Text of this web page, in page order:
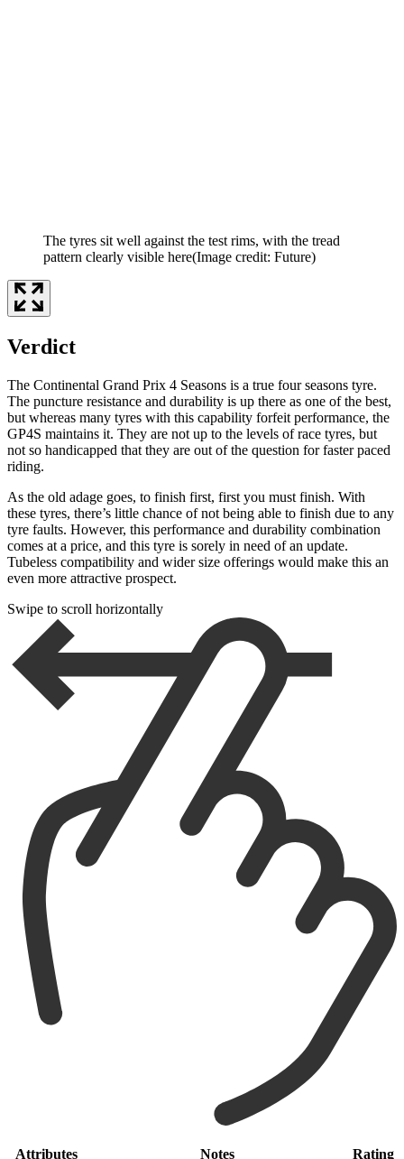
The tyres sit well against the test rims, with the tread
pattern clearly visible here(Image credit: Future)
Verdict
The Continental Grand Prix 4 Seasons is a true four seasons tyre.
The puncture resistance and durability is up there as one of the best,
but whereas many tyres with this capability forfeit performance, the
GP4S maintains it. They are not up to the levels of race tyres, but
not so handicapped that they are out of the question for faster paced
riding.
As the old adage goes, to finish first, first you must finish. With
these tyres, there’s little chance of not being able to finish due to any
tyre faults. However, this performance and durability combination
comes at a price, and this tyre is sorely in need of an update.
Tubeless compatibility and wider size offerings would make this an
even more attractive prospect.
Swipe to scroll horizontally
Attributes Notes Rating